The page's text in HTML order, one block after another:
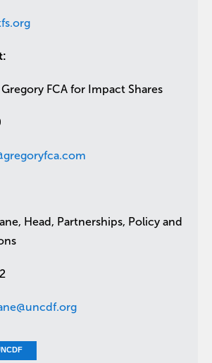
FCA for Impact Shares
Head, Partnerships, Policy and